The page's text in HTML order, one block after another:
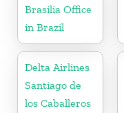
Brasilia Office
in Brazil
Delta Airlines
Santiago de
los Caballeros